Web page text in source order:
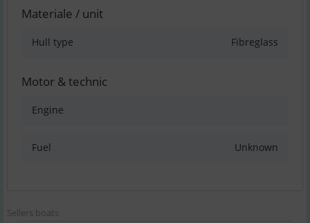
Materiale / unit
Hull type Fibreglass
Motor & technic
Engine
Fuel Unknown
Sellers boats